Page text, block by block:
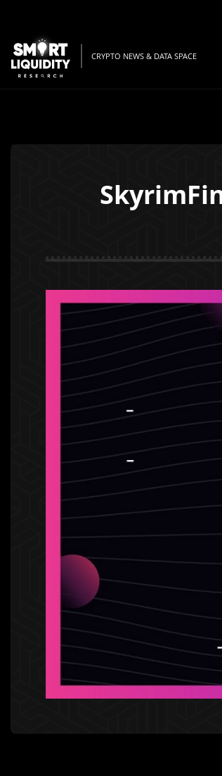
CRYPTO NEWS & DATA SPACE